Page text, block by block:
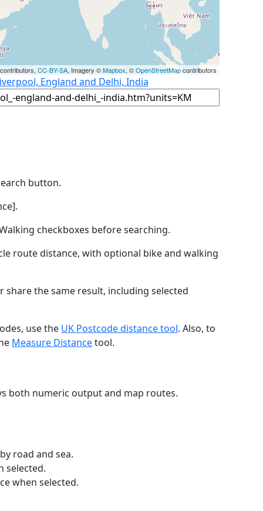
CC-BY-SA, Imagery ©Mapbox, ©OpenStreetMapcontributors
England and Delhi, India
button.
checkboxes before searching.
route distance, with optional bike and walking
the same result, including selected
use the UK Postcode distance tool. Also, to
Measure Distancetool.
both numeric output and map routes.
road and sea.
selected.
when selected.